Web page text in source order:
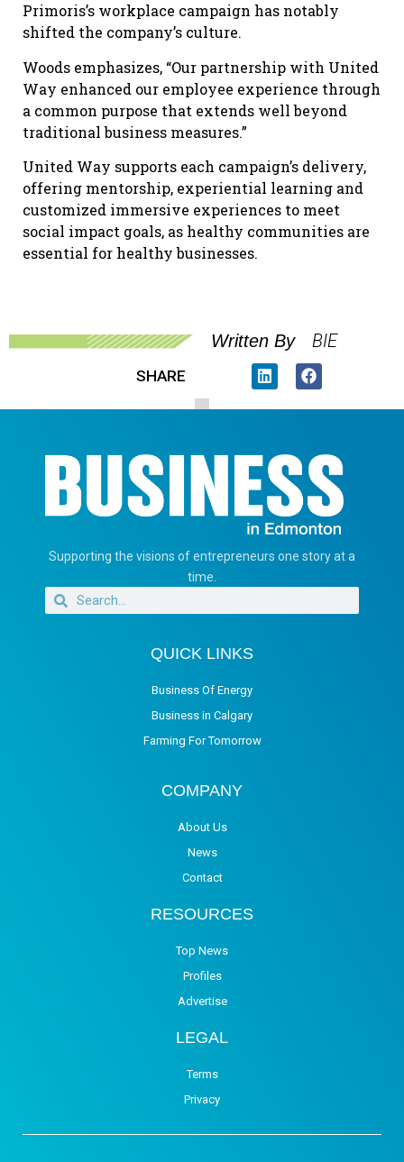
Primoris’s workplace campaign has notably
shifted the company’s culture.
Woods emphasizes, “Our partnership with United
Way enhanced our employee experience through
a common purpose that extends well beyond
traditional business measures.”
United Way supports each campaign’s delivery,
offering mentorship, experiential learning and
customized immersive experiences to meet
social impact goals, as healthy communities are
essential for healthy businesses.
Written By BIE
SHARE
Supporting the visions of entrepreneurs one story at a
time.
QUICK LINKS
Business Of Energy
Business in Calgary
Farming For Tomorrow
COMPANY
About Us
News
Contact
RESOURCES
Top News
Profiles
Advertise
LEGAL
Terms
Privacy